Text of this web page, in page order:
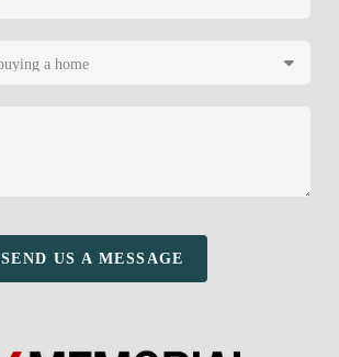
SEND US A MESSAGE